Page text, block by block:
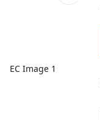
EC Image 1